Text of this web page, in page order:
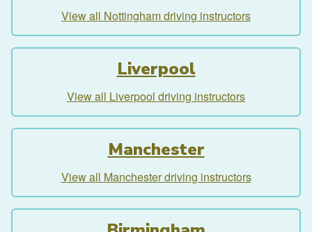
View all Nottingham driving instructors
Liverpool
View all Liverpool driving instructors
Manchester
View all Manchester driving instructors